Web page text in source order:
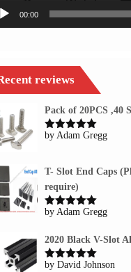
00:00
reviews
Pack of 20PCS ,40
Rated5out
by Adam Gregg
T- Slot End Caps
require)
Rated5out
by Adam Gregg
2020 Black V-Slot
Rated5out
by David Johnson